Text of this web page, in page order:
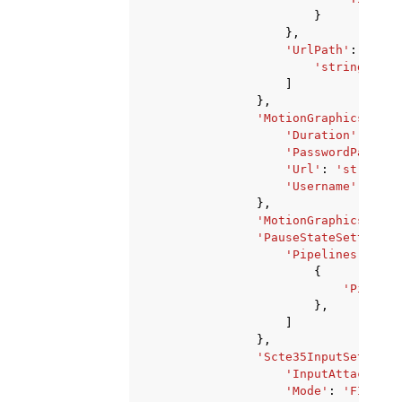
}
},
'UrlPath' :
'string'
},
'Duration'
'PasswordParam'
'Url' : 'string'
'Username'
},
'PauseStateSettings'
'Pipelines'
{
},
},
'Mode' : 'FIXED'